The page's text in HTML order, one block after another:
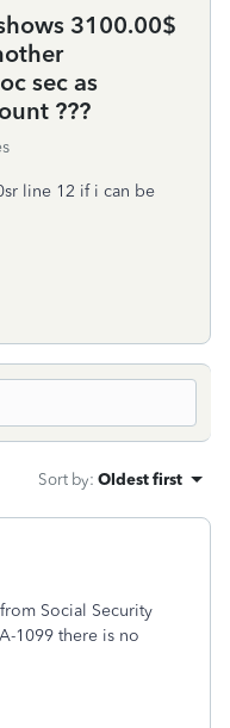
3100.00$
sec as
???
line 12 if i can be
Sort by: Oldest first
Social Security
1099 there is no